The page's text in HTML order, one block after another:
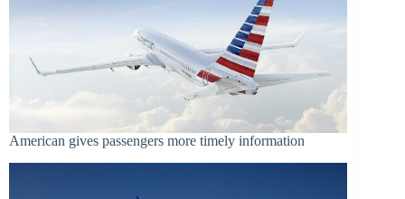
American gives passengers more timely information